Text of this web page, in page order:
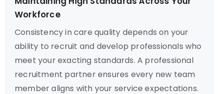
Workforce
Consistency in care quality depends on your
ability to recruit and develop professionals who
meet your exacting standards. A professional
recruitment partner ensures every new team
member aligns with your service expectations.